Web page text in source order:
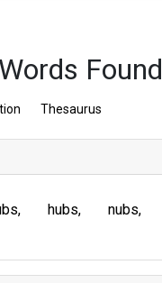
Found
Thesaurus
hubs nubs